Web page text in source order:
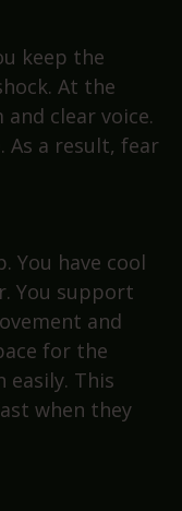
keep the
At the
clear voice.
As a result, fear
You have cool
You support
and
for the
easily. This
when they